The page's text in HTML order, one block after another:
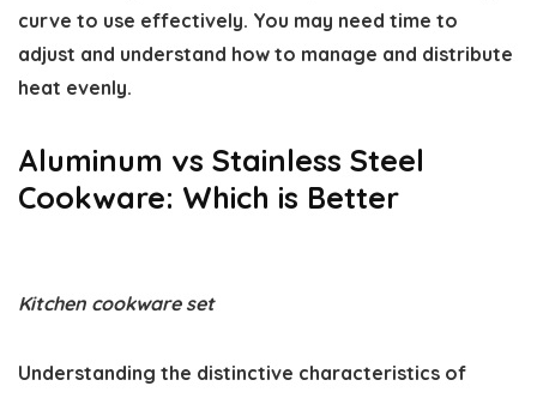
curve to use effectively. You may need time to
adjust and understand how to manage and distribute
heat evenly.
Aluminum vs Stainless Steel
Cookware: Which is Better
Kitchen cookware set
Understanding the distinctive characteristics of